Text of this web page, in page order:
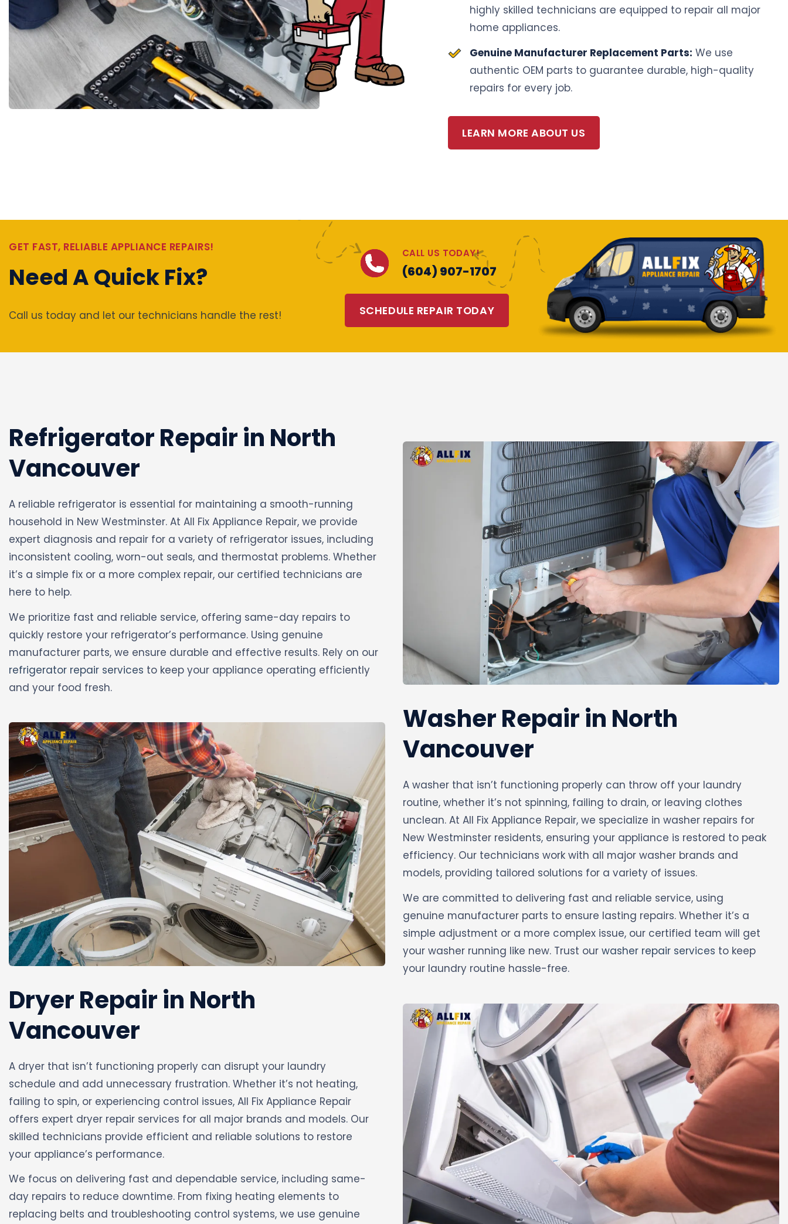
highly skilled technicians are equipped to repair all major
home appliances.
Genuine Manufacturer Replacement Parts: We use
authentic OEM parts to guarantee durable, high-quality
repairs for every job.
LEARN MORE ABOUT US
GET FAST, RELIABLE APPLIANCE REPAIRS!
Need A Quick Fix?
Call us today and let our technicians handle the rest!
CALL US TODAY!
(604) 907-1707
SCHEDULE REPAIR TODAY
Refrigerator Repair in North
Vancouver
A reliable refrigerator is essential for maintaining a smooth-running
household in New Westminster. At All Fix Appliance Repair, we provide
expert diagnosis and repair for a variety of refrigerator issues, including
inconsistent cooling, worn-out seals, and thermostat problems. Whether
it’s a simple fix or a more complex repair, our certified technicians are
here to help.
We prioritize fast and reliable service, offering same-day repairs to
quickly restore your refrigerator’s performance. Using genuine
manufacturer parts, we ensure durable and effective results. Rely on our
refrigerator repair services to keep your appliance operating efficiently
and your food fresh.
Washer Repair in North
Vancouver
A washer that isn’t functioning properly can throw off your laundry
routine, whether it’s not spinning, failing to drain, or leaving clothes
unclean. At All Fix Appliance Repair, we specialize in washer repairs for
New Westminster residents, ensuring your appliance is restored to peak
efficiency. Our technicians work with all major washer brands and
models, providing tailored solutions for a variety of issues.
We are committed to delivering fast and reliable service, using
genuine manufacturer parts to ensure lasting repairs. Whether it’s a
simple adjustment or a more complex issue, our certified team will get
your washer running like new. Trust our washer repair services to keep
your laundry routine hassle-free.
Dryer Repair in North
Vancouver
A dryer that isn’t functioning properly can disrupt your laundry
schedule and add unnecessary frustration. Whether it’s not heating,
failing to spin, or experiencing control issues, All Fix Appliance Repair
offers expert dryer repair services for all major brands and models. Our
skilled technicians provide efficient and reliable solutions to restore
your appliance’s performance.
We focus on delivering fast and dependable service, including same-
day repairs to reduce downtime. From fixing heating elements to
replacing belts and troubleshooting control systems, we use genuine